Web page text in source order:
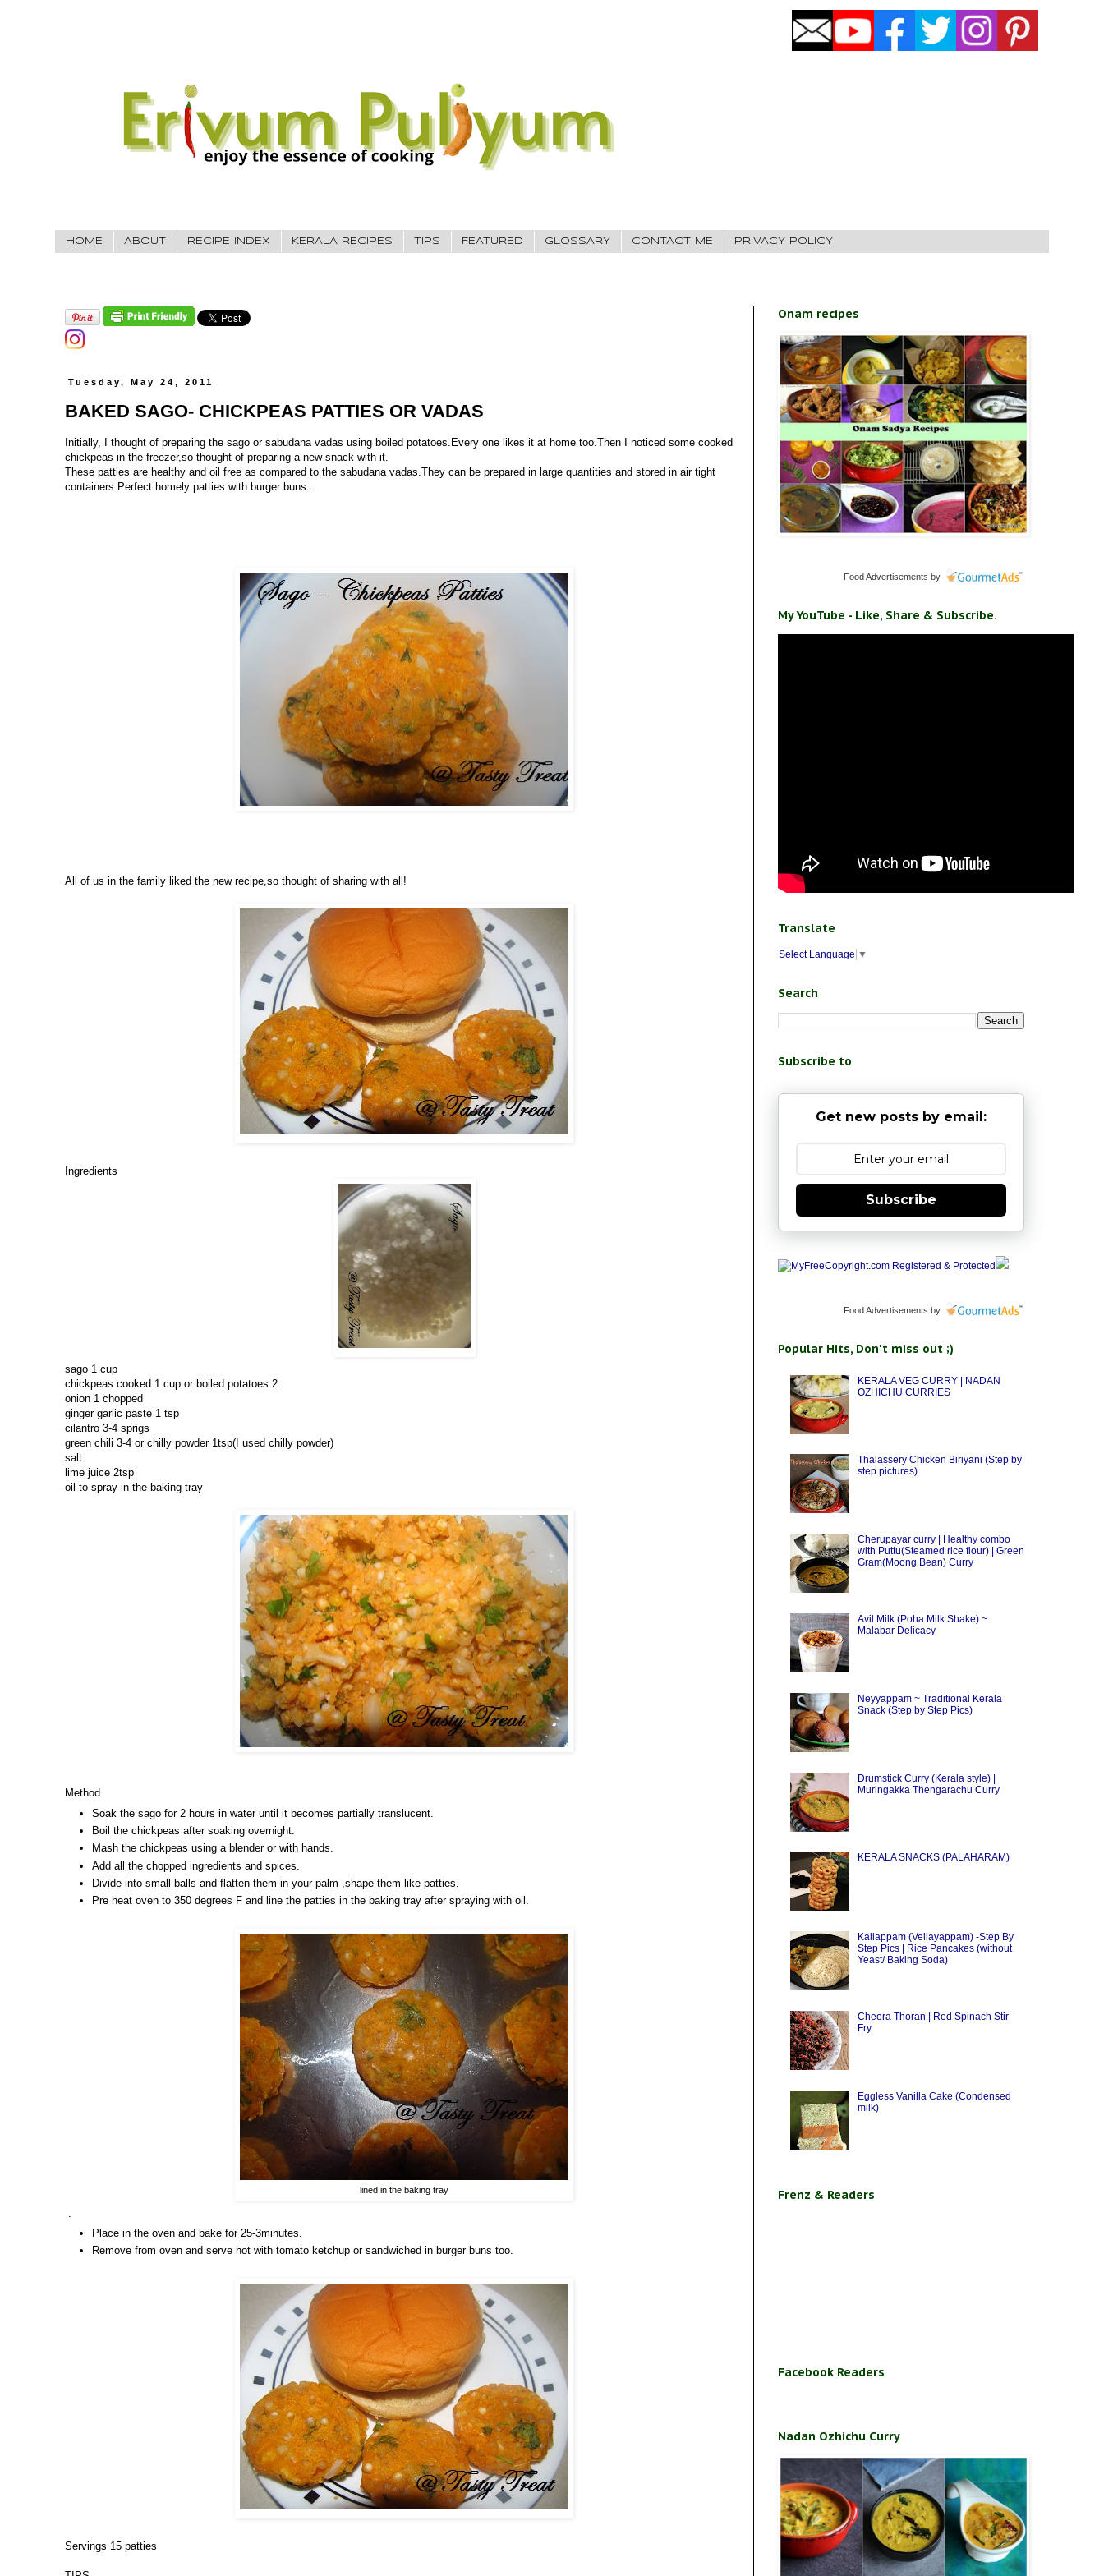
HOME ABOUT RECIPE INDEX KERALA RECIPES TIPS FEATURED GLOSSARY CONTACT ME PRIVACY POLICY
Tuesday, May 24, 2011
BAKED SAGO- CHICKPEAS PATTIES OR VADAS
Initially, I thought of preparing the sago or sabudana vadas using boiled potatoes.Every one likes it at home too.Then I noticed some cooked
chickpeas in the freezer,so thought of preparing a new snack with it.
These patties are healthy and oil free as compared to the sabudana vadas.They can be prepared in large quantities and stored in air tight
containers.Perfect homely patties with burger buns..
All of us in the family liked the new recipe,so thought of sharing with all!
Ingredients
sago 1 cup
chickpeas cooked 1 cup or boiled potatoes 2
onion 1 chopped
ginger garlic paste 1 tsp
cilantro 3-4 sprigs
green chili 3-4 or chilly powder 1tsp(I used chilly powder)
salt
lime juice 2tsp
oil to spray in the baking tray
Method
Soak the sago for 2 hours in water until it becomes partially translucent.
Boil the chickpeas after soaking overnight.
Mash the chickpeas using a blender or with hands.
Add all the chopped ingredients and spices.
Divide into small balls and flatten them in your palm ,shape them like patties.
Pre heat oven to 350 degrees F and line the patties in the baking tray after spraying with oil.
lined in the baking tray
Place in the oven and bake for 25-3minutes.
Remove from oven and serve hot with tomato ketchup or sandwiched in burger buns too.
Servings 15 patties
Onam recipes
Food Advertisements by
My YouTube - Like, Share & Subscribe.
Translate
Select Language ▼
Search
Subscribe to
Get new posts by email:
Subscribe
Food Advertisements by
Popular Hits, Don't miss out ;)
KERALA VEG CURRY | NADAN
OZHICHU CURRIES
Thalassery Chicken Biriyani (Step by
step pictures)
Cherupayar curry | Healthy combo
with Puttu(Steamed rice flour) | Green
Gram(Moong Bean) Curry
Avil Milk (Poha Milk Shake) ~
Malabar Delicacy
Neyyappam ~ Traditional Kerala
Snack (Step by Step Pics)
Drumstick Curry (Kerala style) |
Muringakka Thengarachu Curry
KERALA SNACKS (PALAHARAM)
Kallappam (Vellayappam) -Step By
Step Pics | Rice Pancakes (without
Yeast/ Baking Soda)
Cheera Thoran | Red Spinach Stir
Fry
Eggless Vanilla Cake (Condensed
milk)
Frenz & Readers
Facebook Readers
Nadan Ozhichu Curry